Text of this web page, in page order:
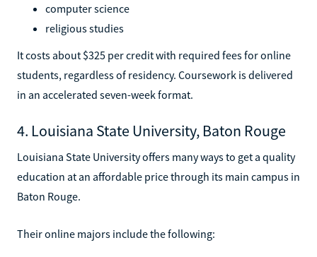
computer science
religious studies
It costs about $325 per credit with required fees for online
students, regardless of residency. Coursework is delivered
in an accelerated seven-week format.
4. Louisiana State University, Baton Rouge
Louisiana State University offers many ways to get a quality
education at an affordable price through its main campus in
Baton Rouge.
Their online majors include the following: